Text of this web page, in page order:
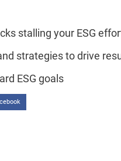
stalling your ESG
strategies to drive
ESG goals